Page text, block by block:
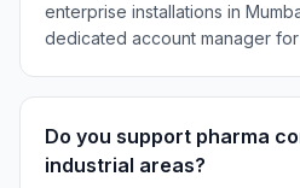
enterprise installations in
dedicated account manager
Do you support pharma
industrial areas?